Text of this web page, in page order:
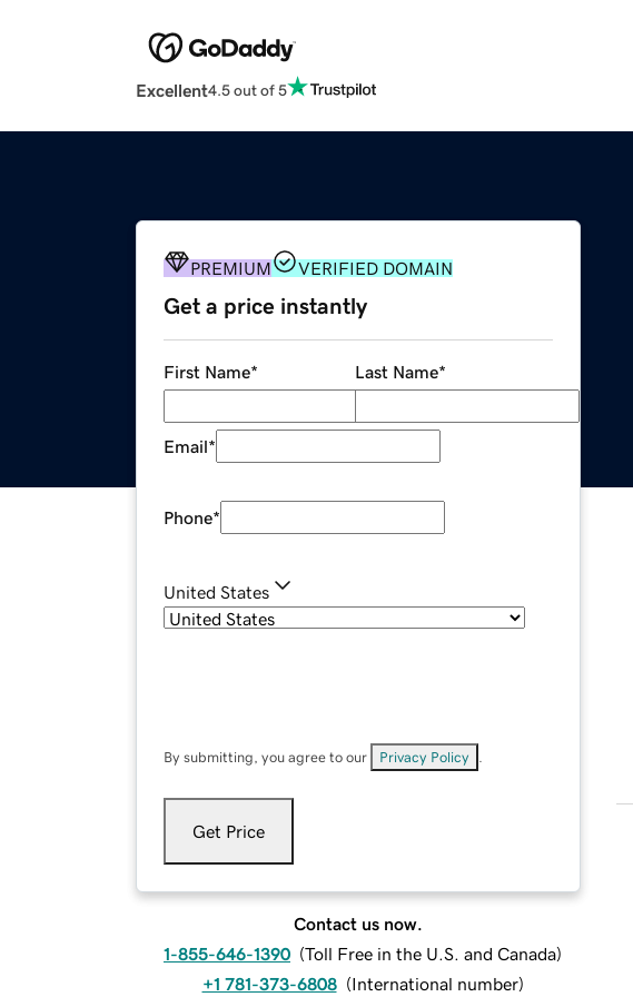
Excellent4.5 out of 5
PREMIUM VERIFIED DOMAIN
Get a price instantly
First Name* Last Name*
Email*
Phone*
United States
By submitting, you agree to our Privacy Policy
Get Price
Contact us now.
1-855-646-1390 (Toll Free in the U.S. and Canada)
+1 781-373-6808 (International number)